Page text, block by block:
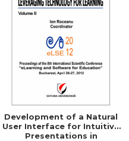
Development of a Natural
User Interface for Intuitive
Presentations in